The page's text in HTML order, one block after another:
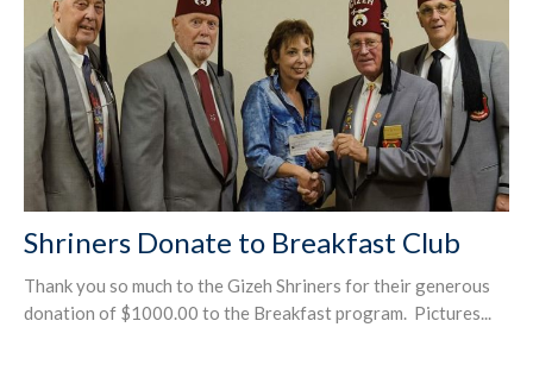
Shriners Donate to Breakfast Club
Thank you so much to the Gizeh Shriners for their generous
donation of $1000.00 to the Breakfast program. Pictures...